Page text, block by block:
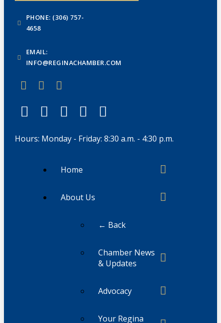
PHONE: (306) 757-
4658
EMAIL:
INFO@REGINACHAMBER.COM
Hours: Monday - Friday: 8:30 a.m. - 4:30 p.m.
Home
About Us
← Back
Chamber News
& Updates
Advocacy
Your Regina